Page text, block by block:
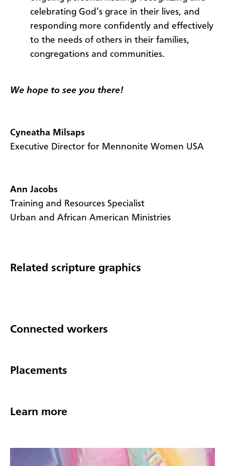
celebrating God’s grace in their lives, and
responding more confidently and effectively
to the needs of others in their families,
congregations and communities.
We hope to see you there!
Cyneatha Milsaps
Executive Director for Mennonite Women USA
Ann Jacobs
Training and Resources Specialist
Urban and African American Ministries
Related scripture graphics
Connected workers
Placements
Learn more